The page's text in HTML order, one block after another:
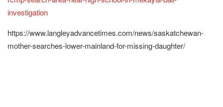
investigation
https://www.langleyadvancetimes.com/news/saskatchewan-
mother-searches-lower-mainland-for-missing-daughter/